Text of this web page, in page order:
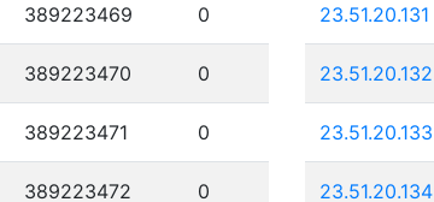
389223469 0
389223470 0
389223471 0
389223472 0
23.51.20.131
23.51.20.132
23.51.20.133
23.51.20.134